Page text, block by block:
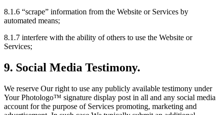
8.1.6 “scrape” information from the Website or Services by
automated means;
8.1.7 interfere with the ability of others to use the Website or
Services;
9. Social Media Testimony.
We reserve Our right to use any publicly available testimony under
Your Photologo™ signature display post in all and any social media
account for the purpose of Services promoting, marketing and